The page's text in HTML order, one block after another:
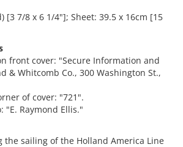
[3 7/8 x 6 1/4"]; Sheet: 39.5 x 16cm [15
front cover: "Secure Information and
& Whitcomb Co., 300 Washington St.,
of cover: "721".
"E. Raymond Ellis."
the sailing of the Holland America Line